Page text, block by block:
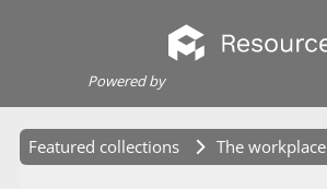
Powered by
Featured collections The workplace